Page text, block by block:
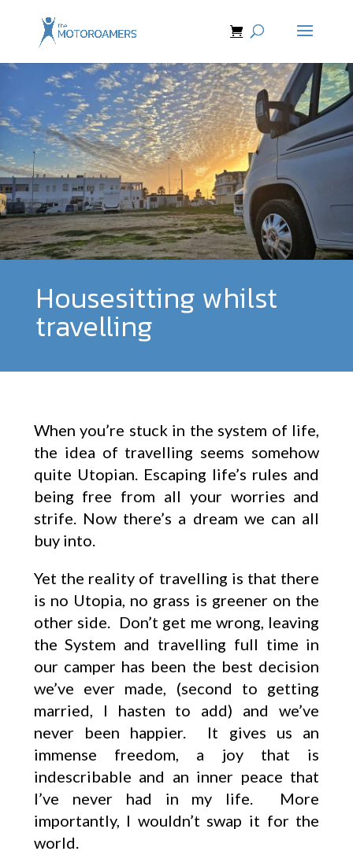
Housesitting whilst
travelling
When you’re stuck in the system of life,
the idea of travelling seems somehow
quite Utopian. Escaping life’s rules and
being free from all your worries and
strife. Now there’s a dream we can all
buy into.
Yet the reality of travelling is that there
is no Utopia, no grass is greener on the
other side. Don’t get me wrong, leaving
the System and travelling full time in
our camper has been the best decision
we’ve ever made, (second to getting
married, I hasten to add) and we’ve
never been happier. It gives us an
immense freedom, a joy that is
indescribable and an inner peace that
I’ve never had in my life. More
importantly, I wouldn’t swap it for the
world.